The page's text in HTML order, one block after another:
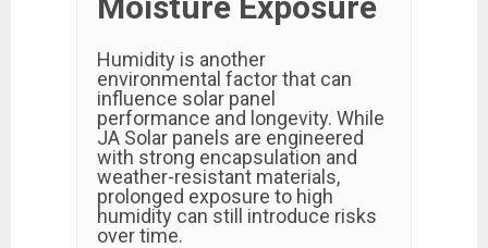
Humidity is another
environmental factor that can
influence solar panel
performance and longevity. While
JA Solar panels are engineered
with strong encapsulation and
weather-resistant materials,
prolonged exposure to high
humidity can still introduce risks
over time.